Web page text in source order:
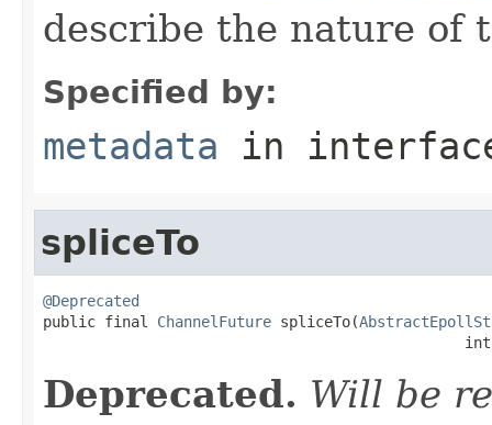
describe the nature of
Specified by:
metadata in
spliceTo
@Deprecated
public final ChannelFuture spliceTo(
Deprecated. Will be